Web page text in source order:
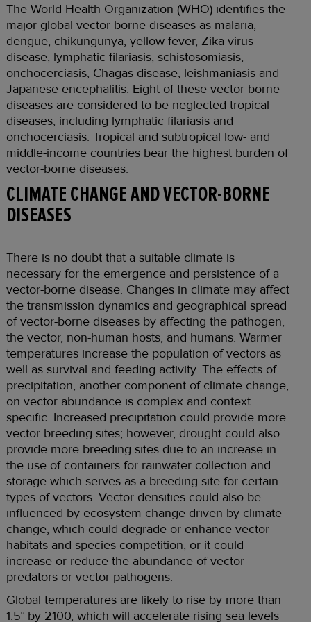
The World Health Organization (WHO) identifies the
major global vector-borne diseases as malaria,
dengue, chikungunya, yellow fever, Zika virus
disease, lymphatic filariasis, schistosomiasis,
onchocerciasis, Chagas disease, leishmaniasis and
Japanese encephalitis. Eight of these vector-borne
diseases are considered to be neglected tropical
diseases, including lymphatic filariasis and
onchocerciasis. Tropical and subtropical low- and
middle-income countries bear the highest burden of
vector-borne diseases.
CLIMATE CHANGE AND VECTOR-BORNE
DISEASES
There is no doubt that a suitable climate is
necessary for the emergence and persistence of a
vector-borne disease. Changes in climate may affect
the transmission dynamics and geographical spread
of vector-borne diseases by affecting the pathogen,
the vector, non-human hosts, and humans. Warmer
temperatures increase the population of vectors as
well as survival and feeding activity. The effects of
precipitation, another component of climate change,
on vector abundance is complex and context
specific. Increased precipitation could provide more
vector breeding sites; however, drought could also
provide more breeding sites due to an increase in
the use of containers for rainwater collection and
storage which serves as a breeding site for certain
types of vectors. Vector densities could also be
influenced by ecosystem change driven by climate
change, which could degrade or enhance vector
habitats and species competition, or it could
increase or reduce the abundance of vector
predators or vector pathogens.
Global temperatures are likely to rise by more than
1.5° by 2100, which will accelerate rising sea levels